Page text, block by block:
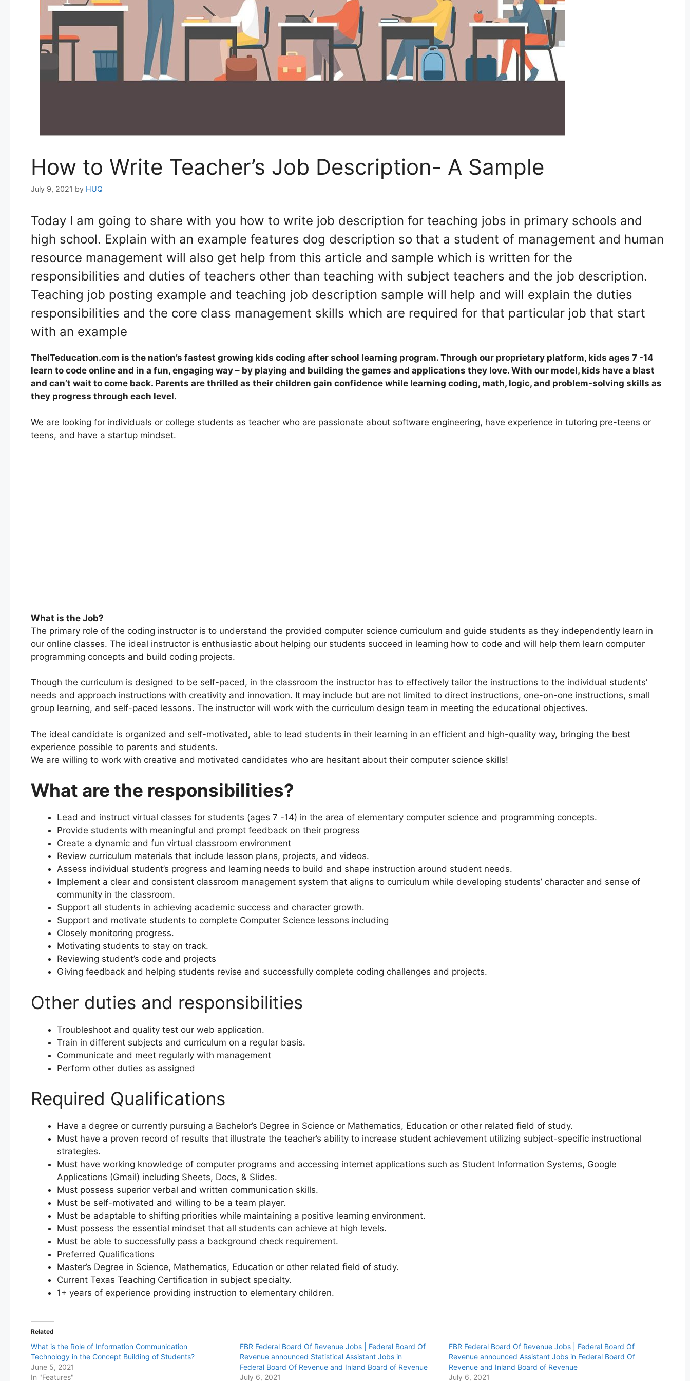
How to Write Teacher’s Job Description- A Sample
July 9, 2021 by HUQ
Today I am going to share with you how to write job description for teaching jobs in primary schools and
high school. Explain with an example features dog description so that a student of management and human
resource management will also get help from this article and sample which is written for the
responsibilities and duties of teachers other than teaching with subject teachers and the job description.
Teaching job posting example and teaching job description sample will help and will explain the duties
responsibilities and the core class management skills which are required for that particular job that start
with an example
TheITeducation.com is the nation’s fastest growing kids coding after school learning program. Through our proprietary platform, kids ages 7 -14
learn to code online and in a fun, engaging way – by playing and building the games and applications they love. With our model, kids have a blast
and can’t wait to come back. Parents are thrilled as their children gain confidence while learning coding, math, logic, and problem-solving skills as
they progress through each level.
We are looking for individuals or college students as teacher who are passionate about software engineering, have experience in tutoring pre-teens or
teens, and have a startup mindset.
What is the Job?
The primary role of the coding instructor is to understand the provided computer science curriculum and guide students as they independently learn in
our online classes. The ideal instructor is enthusiastic about helping our students succeed in learning how to code and will help them learn computer
programming concepts and build coding projects.
Though the curriculum is designed to be self-paced, in the classroom the instructor has to effectively tailor the instructions to the individual students’
needs and approach instructions with creativity and innovation. It may include but are not limited to direct instructions, one-on-one instructions, small
group learning, and self-paced lessons. The instructor will work with the curriculum design team in meeting the educational objectives.
The ideal candidate is organized and self-motivated, able to lead students in their learning in an efficient and high-quality way, bringing the best
experience possible to parents and students.
We are willing to work with creative and motivated candidates who are hesitant about their computer science skills!
What are the responsibilities?
Lead and instruct virtual classes for students (ages 7 -14) in the area of elementary computer science and programming concepts.
Provide students with meaningful and prompt feedback on their progress
Create a dynamic and fun virtual classroom environment
Review curriculum materials that include lesson plans, projects, and videos.
Assess individual student’s progress and learning needs to build and shape instruction around student needs.
Implement a clear and consistent classroom management system that aligns to curriculum while developing students’ character and sense of
community in the classroom.
Support all students in achieving academic success and character growth.
Support and motivate students to complete Computer Science lessons including
Closely monitoring progress.
Motivating students to stay on track.
Reviewing student’s code and projects
Giving feedback and helping students revise and successfully complete coding challenges and projects.
Other duties and responsibilities
Troubleshoot and quality test our web application.
Train in different subjects and curriculum on a regular basis.
Communicate and meet regularly with management
Perform other duties as assigned
Required Qualifications
Have a degree or currently pursuing a Bachelor’s Degree in Science or Mathematics, Education or other related field of study.
Must have a proven record of results that illustrate the teacher’s ability to increase student achievement utilizing subject-specific instructional
strategies.
Must have working knowledge of computer programs and accessing internet applications such as Student Information Systems, Google
Applications (Gmail) including Sheets, Docs, & Slides.
Must possess superior verbal and written communication skills.
Must be self-motivated and willing to be a team player.
Must be adaptable to shifting priorities while maintaining a positive learning environment.
Must possess the essential mindset that all students can achieve at high levels.
Must be able to successfully pass a background check requirement.
Preferred Qualifications
Master’s Degree in Science, Mathematics, Education or other related field of study.
Current Texas Teaching Certification in subject specialty.
1+ years of experience providing instruction to elementary children.
Related
What is the Role of Information Communication
Technology in the Concept Building of Students?
June 5, 2021
In "Features"
FBR Federal Board Of Revenue Jobs | Federal Board Of
Revenue announced Statistical Assistant Jobs in
Federal Board Of Revenue and Inland Board of Revenue
July 6, 2021
FBR Federal Board Of Revenue Jobs | Federal Board Of
Revenue announced Assistant Jobs in Federal Board Of
Revenue and Inland Board of Revenue
July 6, 2021